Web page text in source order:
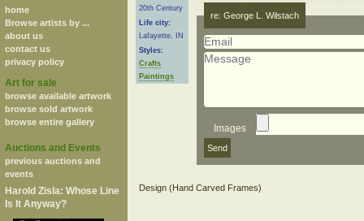
home
Browse artists by ...
about us
contact us
privacy policy
Art for sale
browse available artwork
browse sold artwork
browse entire gallery
Auctions and Events
previous auctions and
events
Harold Zisla: Whose Line
Is It Anyway?
20th Century
Life city:
Lafayette, IN
Styles:
Crafts
Paintings
re: George L. Wilstach
Images